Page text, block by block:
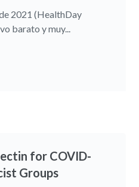
2021 (HealthDay
barato y muy...
for COVID-
Groups